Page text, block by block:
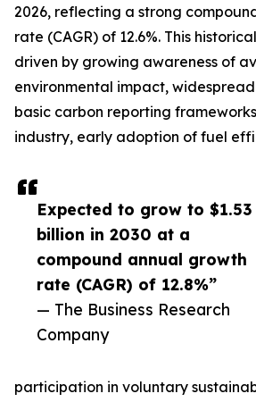
Expected to grow to $1.53
billion in 2030 at a
compound annual growth
rate (CAGR) of 12.8%”
— The Business Research
Company
2026, reflecting a strong
rate (CAGR) of 12.6%. This
driven by growing awareness of
environmental impact,
basic carbon reporting
industry, early adoption of fuel
participation in voluntary